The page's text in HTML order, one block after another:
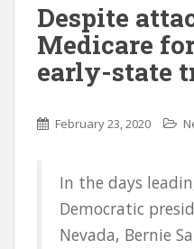
Despite
Medicare
early-state
February 23, 2020
In the days
Democratic
Nevada, Bernie